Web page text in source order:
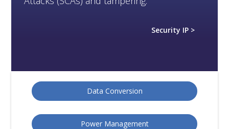
Security IP >
Data Conversion
Power Management